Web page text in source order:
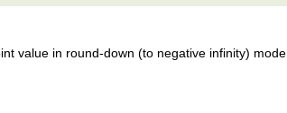
value in round-down (to negative infinity) mode.